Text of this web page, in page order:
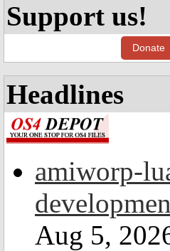
Support us!
Donate
Headlines
amiworp-
Aug 5,